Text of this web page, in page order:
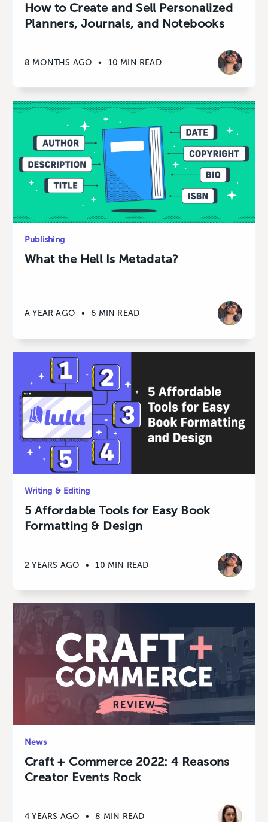
How to Create and Sell Personalized
Planners, Journals, and Notebooks
8 MONTHS AGO • 10 MIN READ
Publishing
What the Hell Is Metadata?
A YEAR AGO • 6 MIN READ
Writing & Editing
5 Affordable Tools for Easy Book
Formatting & Design
2 YEARS AGO • 10 MIN READ
News
Craft + Commerce 2022: 4 Reasons
Creator Events Rock
4 YEARS AGO • 8 MIN READ